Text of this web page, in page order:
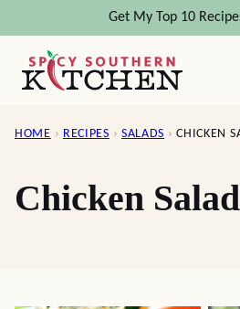
content
Get My Top 10
HOME › RECIPES › SALADS › CHICKEN
Chicken Salad